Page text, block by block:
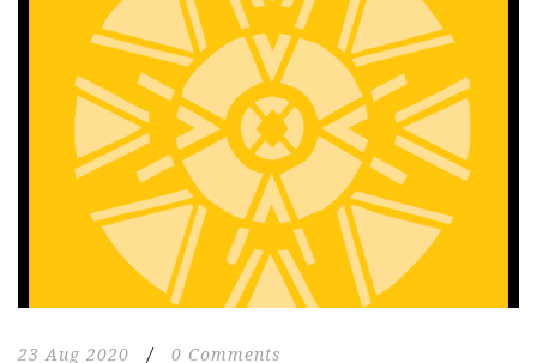
23 Aug 2020 / 0 Comments